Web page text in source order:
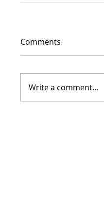
Comments
Write a comment...